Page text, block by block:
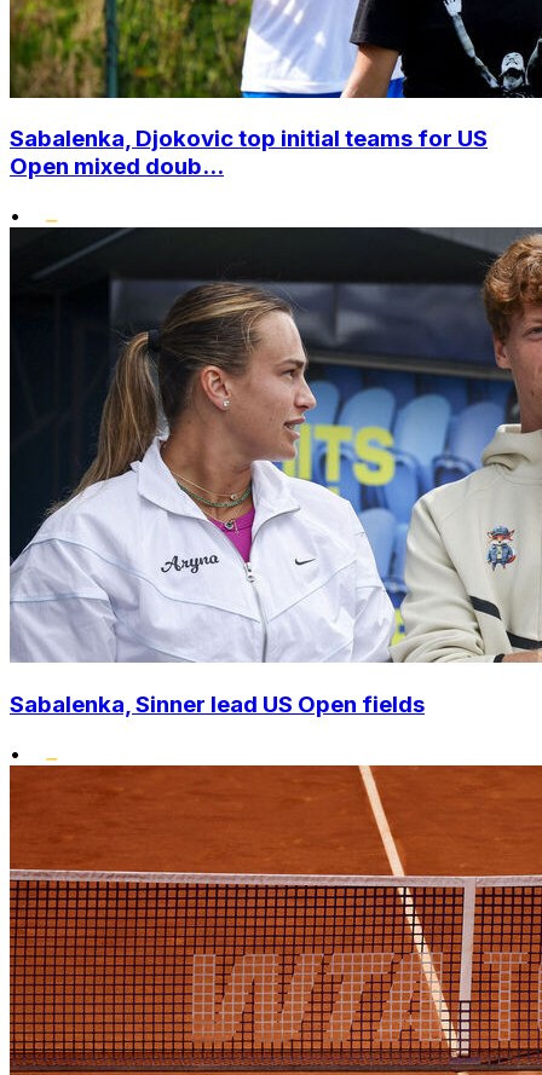
Sabalenka, Djokovic top initial teams for US
Open mixed doub...
•
Sabalenka, Sinner lead US Open fields
•